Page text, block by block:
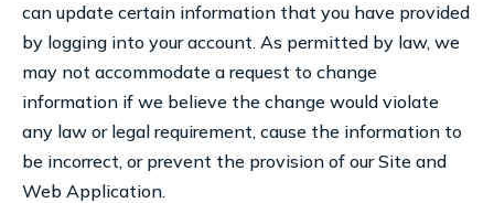
can update certain information that you have provided
by logging into your account. As permitted by law, we
may not accommodate a request to change
information if we believe the change would violate
any law or legal requirement, cause the information to
be incorrect, or prevent the provision of our Site and
Web Application.